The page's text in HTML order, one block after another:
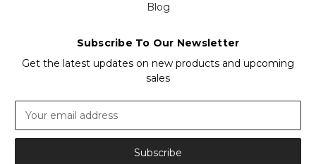
Blog
Subscribe To Our Newsletter
Get the latest updates on new products and upcoming
sales
Address